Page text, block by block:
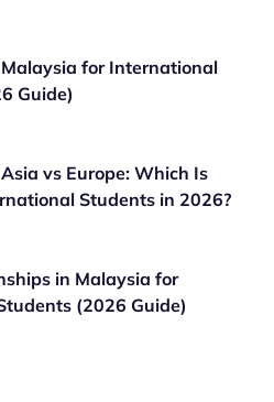
for International
Guide)
vs Europe: Which Is
Students in 2026?
in Malaysia for
(2026 Guide)